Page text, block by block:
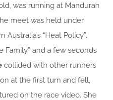
was running at Mandurah
meet was held under
“Heat Policy”.
Family” and a few seconds
collided with other runners
at the first turn and fell,
on the race video. She